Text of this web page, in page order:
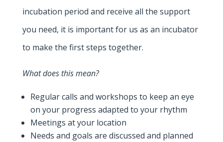
incubation period and receive all the support
you need, it is important for us as an incubator
to make the first steps together.
What does this mean?
Regular calls and workshops to keep an eye
on your progress adapted to your rhythm
Meetings at your location
Needs and goals are discussed and planned